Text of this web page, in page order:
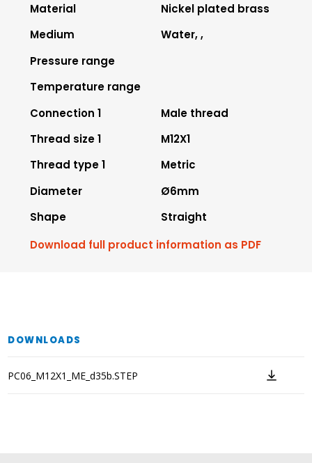
Material
Nickel plated brass
Medium
Water, ,
Pressure range
Temperature range
Connection 1
Male thread
Thread size 1
M12X1
Thread type 1
Metric
Diameter
Ø6mm
Shape
Straight
Download full product information as PDF
DOWNLOADS
PC06_M12X1_ME_d35b.STEP